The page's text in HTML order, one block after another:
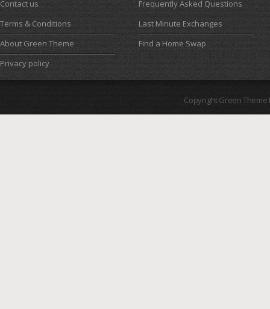
Contact us
Terms & Conditions
About Green Theme
Privacy policy
Frequently Asked Questions
Last Minute Exchanges
Find a Home Swap
Copyright Green